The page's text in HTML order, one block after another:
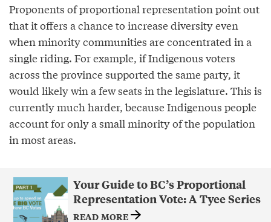
Proponents of proportional representation point out
that it offers a chance to increase diversity even
when minority communities are concentrated in a
single riding. For example, if Indigenous voters
across the province supported the same party, it
would likely win a few seats in the legislature. This is
currently much harder, because Indigenous people
account for only a small minority of the population
in most areas.
Your Guide to BC’s Proportional
Representation Vote: A Tyee Series
READ MORE